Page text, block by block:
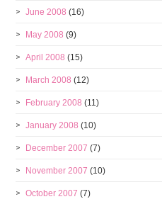
June 2008 (16)
May 2008 (9)
April 2008 (15)
March 2008 (12)
February 2008 (11)
January 2008 (10)
December 2007 (7)
November 2007 (10)
October 2007 (7)